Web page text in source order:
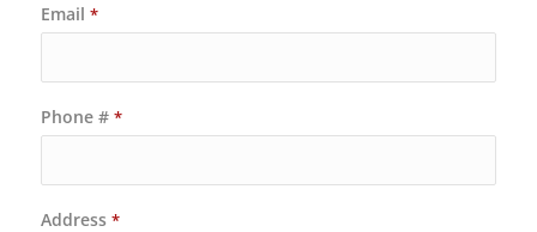
Email *
Phone # *
Address *